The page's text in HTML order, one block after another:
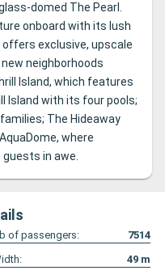
domed The Pearl.
onboard with its lush
exclusive, upscale
neighborhoods
Island, which features
Island with its four pools;
The Hideaway
where
in awe.
of passengers:
7514
49 m